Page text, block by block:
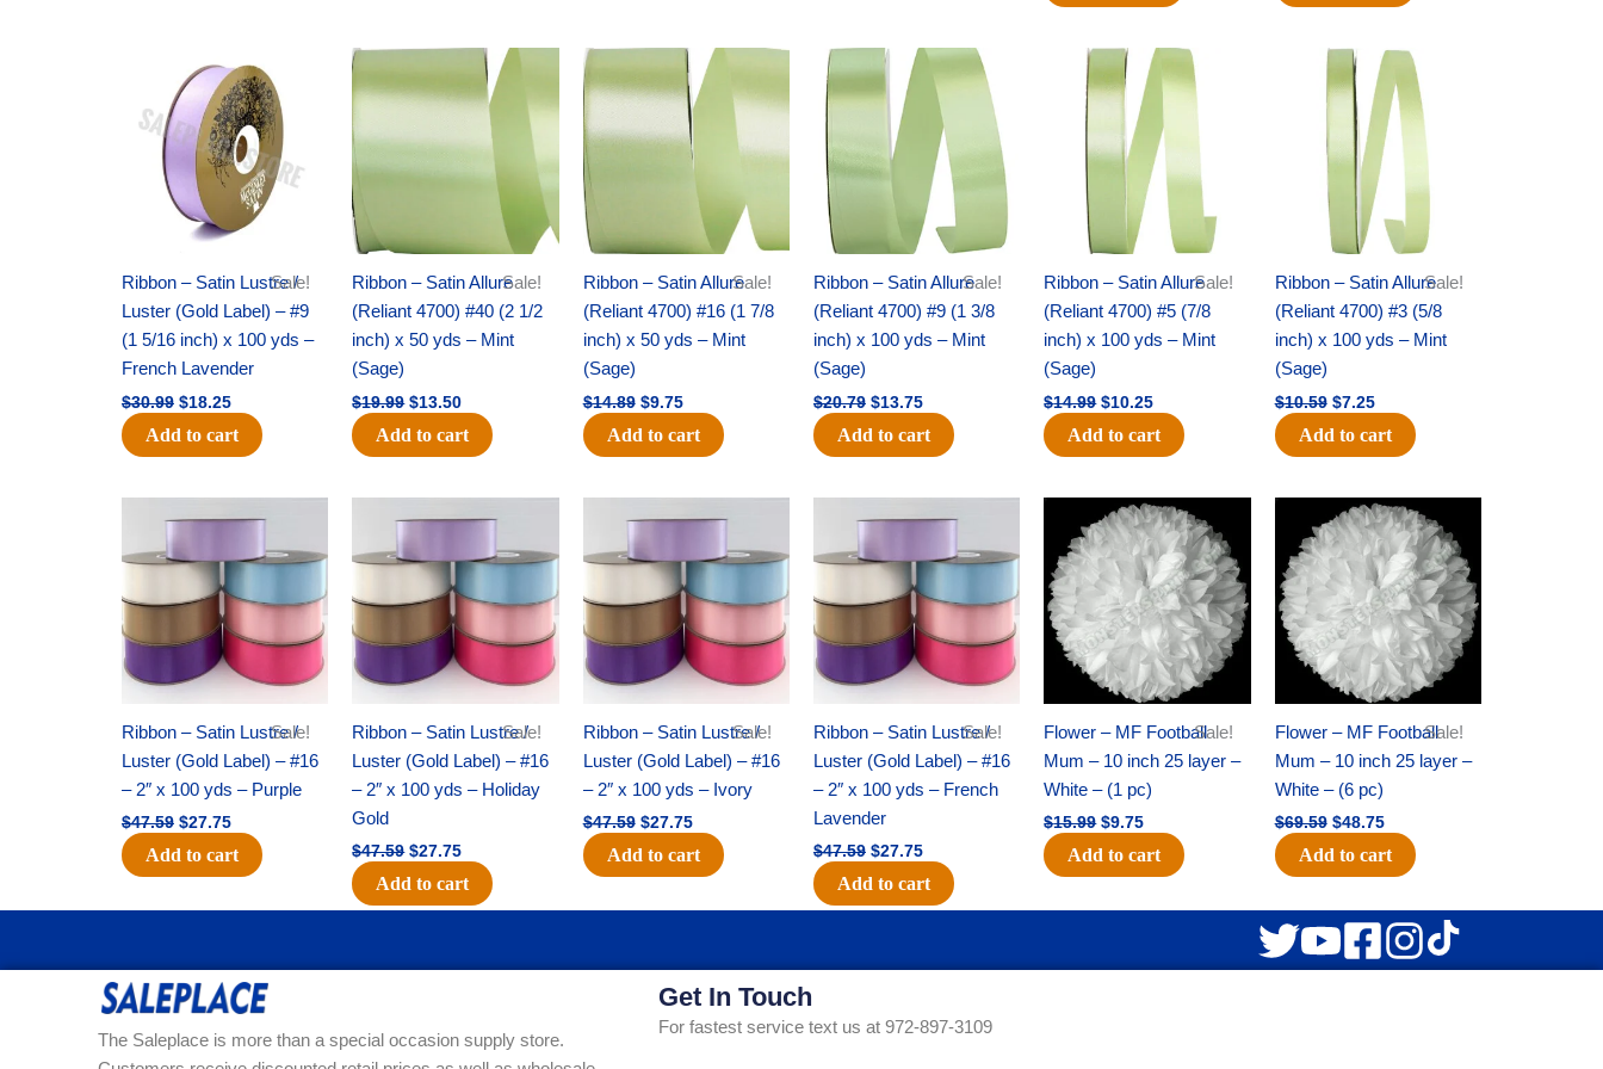
Sale!
Ribbon – Satin Lustre /
Luster (Gold Label) – #9
(1 5/16 inch) x 100 yds –
French Lavender
$30.99
price
was:
$30.99.
$18.25
price
is:
$18.25.
Add to cart
Sale!
Ribbon – Satin Allure
(Reliant 4700) #40 (2 1/2
inch) x 50 yds – Mint
(Sage)
$19.99
was:
$13.50
Current
price
is:
$13.50.
Add to cart
Sale!
Ribbon – Satin Allure
(Reliant 4700) #16 (1 7/8
inch) x 50 yds – Mint
(Sage)
$14.89
Original
was:
$14.89.
$9.75
Current
price
is:
$9.75.
Add to cart
Sale!
Ribbon – Satin Allure
(Reliant 4700) #9 (1 3/8
inch) x 100 yds – Mint
(Sage)
$20.79
Original
price
was:
$20.79.
$13.75
Current
price
is:
$13.75.
Add to cart
Sale!
Ribbon – Satin Allure
(Reliant 4700) #5 (7/8
inch) x 100 yds – Mint
(Sage)
$14.99
Original
price
was:
$14.99.
$10.25
Current
price
Add to cart
Sale!
Ribbon – Satin Allure
(Reliant 4700) #3 (5/8
inch) x 100 yds – Mint
(Sage)
$10.59
Original
price
was:
$10.59.
$7.25
Current
price
is:
$7.25.
Add to cart
Sale!
Ribbon – Satin Lustre /
Luster (Gold Label) – #16
– 2″ x 100 yds – Purple
$47.59
price
$47.59.
$27.75
price
$27.75.
Add to cart
Sale!
Ribbon – Satin Lustre /
Luster (Gold Label) – #16
– 2″ x 100 yds – Holiday
Gold
$47.59
price
$47.59.
$27.75
price
$27.75.
Add to cart
Sale!
Ribbon – Satin Lustre /
Luster (Gold Label) – #16
– 2″ x 100 yds – Ivory
$47.59
price
was:
$47.59.
$27.75
price
$27.75.
Add to cart
Sale!
Ribbon – Satin Lustre /
Luster (Gold Label) – #16
– 2″ x 100 yds – French
Lavender
$47.59
price
was:
$47.59.
$27.75
price
$27.75.
Add to cart
Sale!
Flower – MF Football
Mum – 10 inch 25 layer –
White – (1 pc)
$15.99
Original
price
was:
$15.99.
$9.75
Current
price
is:
$9.75.
Add to cart
Sale!
Flower – MF Football
Mum – 10 inch 25 layer –
White – (6 pc)
$69.59
Original
price
was:
$69.59.
$48.75
Current
price
is:
$48.75.
Add to cart
The Saleplace is more than a special occasion supply store.
Get In Touch
For fastest service text us at 972-897-3109